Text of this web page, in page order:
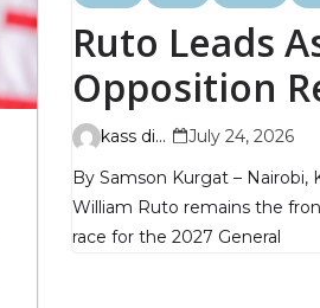
Ruto Leads
Opposition
Fragmented,
Poll Shows
kass digital
July 24, 2026
By Samson Kurgat –
William Ruto remains the
race for the 2027 General